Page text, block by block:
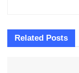
Related Posts